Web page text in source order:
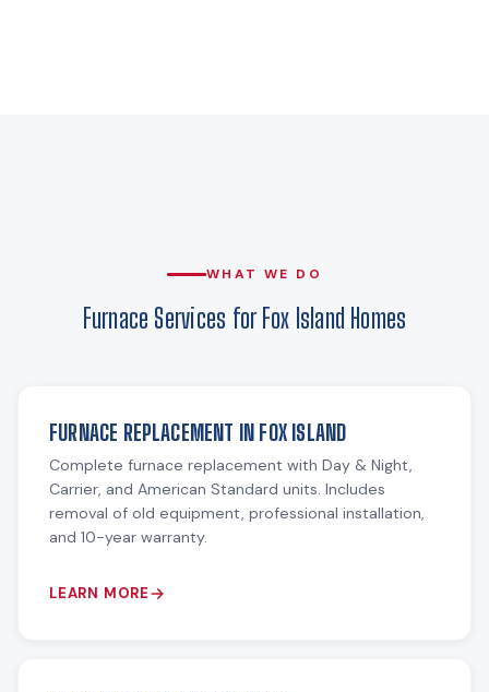
WHAT WE DO
Furnace Services for Fox Island Homes
FURNACE REPLACEMENT IN FOX ISLAND
Complete furnace replacement with Day & Night,
Carrier, and American Standard units. Includes
removal of old equipment, professional installation,
and 10-year warranty.
LEARN MORE